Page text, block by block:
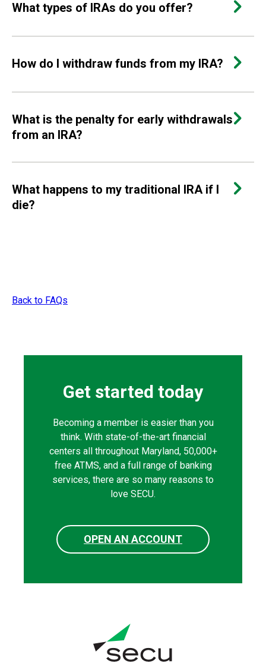
What types of IRAs do you offer?
How do I withdraw funds from my IRA?
What is the penalty for early withdrawals
from an IRA?
What happens to my traditional IRA if I
die?
Back to FAQs
Get started today
Becoming a member is easier than you
think. With state-of-the-art financial
centers all throughout Maryland, 50,000+
free ATMS, and a full range of banking
services, there are so many reasons to
love SECU.
OPEN AN ACCOUNT